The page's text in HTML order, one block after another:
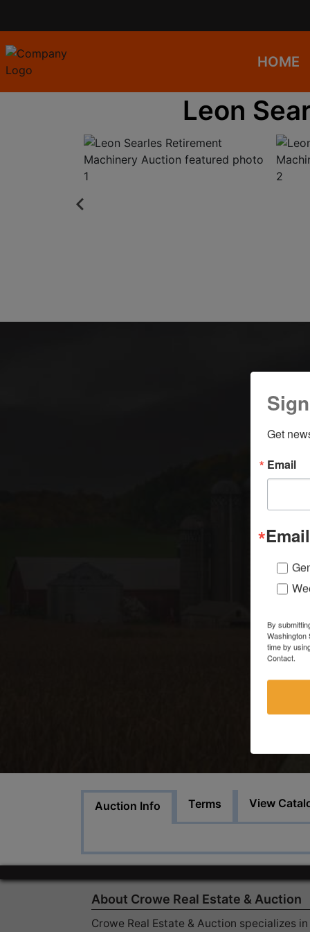
HOME
Leon
Auction Info Terms View
About Crowe Real Estate & Auction
Crowe Real Estate & Auction specializes in
Get
Email
By
Washington
time by
Contact.